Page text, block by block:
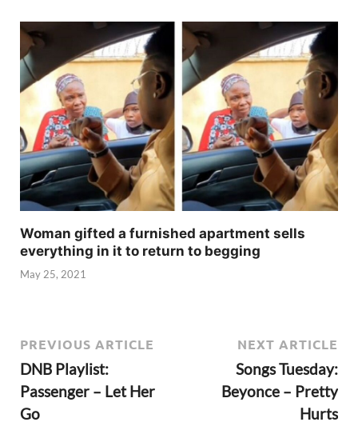
Woman gifted a furnished apartment sells
everything in it to return to begging
May 25, 2021
PREVIOUS ARTICLE
DNB Playlist:
Passenger – Let Her
Go
NEXT ARTICLE
Songs Tuesday:
Beyonce – Pretty
Hurts